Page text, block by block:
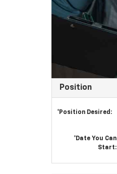
Position
*Position Desired:
*Date You Can
Start: